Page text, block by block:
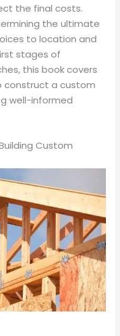
the final costs.
the ultimate
to location and
stages of
this book covers
construct a custom
well-informed
Custom